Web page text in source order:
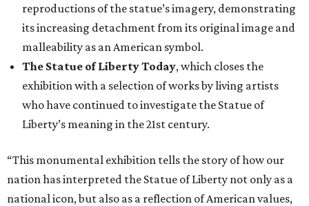
reproductions of the statue’s imagery, demonstrating
its increasing detachment from its original image and
malleability as an American symbol.
The Statue of Liberty Today, which closes the
exhibition with a selection of works by living artists
who have continued to investigate the Statue of
Liberty’s meaning in the 21st century.
“This monumental exhibition tells the story of how our
nation has interpreted the Statue of Liberty not only as a
national icon, but also as a reflection of American values,